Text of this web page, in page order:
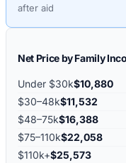
after aid
Net Price by Family
Under $30k$10,880
$30–48k$11,532
$48–75k$16,388
$75–110k$22,058
$110k+$25,573